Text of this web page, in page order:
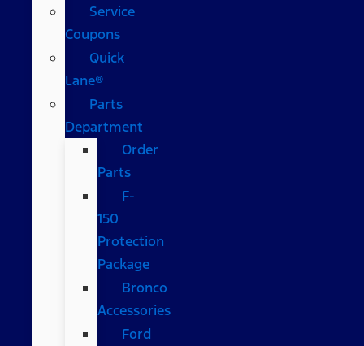
Service
Coupons
Quick
Lane®
Parts
Department
Order
Parts
F-
150
Protection
Package
Bronco
Accessories
Ford